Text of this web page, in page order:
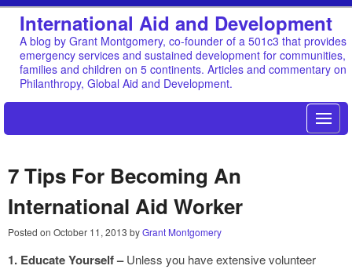
International Aid and Development
A blog by Grant Montgomery, co-founder of a 501c3 that provides
emergency services and sustained development for communities,
families and children on 5 continents. Articles and commentary on
Philanthropy, Global Aid and Development.
7 Tips For Becoming An
International Aid Worker
Posted on October 11, 2013 byGrant Montgomery
1. Educate Yourself –Unless you have extensive volunteer